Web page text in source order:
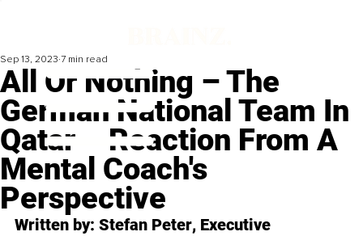
All Or Nothing – The
German National Team In
Qatar – Reaction From A
Mental Coach's
Perspective
Sep 13, 2023 7 min read
Written by: Stefan Peter, Executive